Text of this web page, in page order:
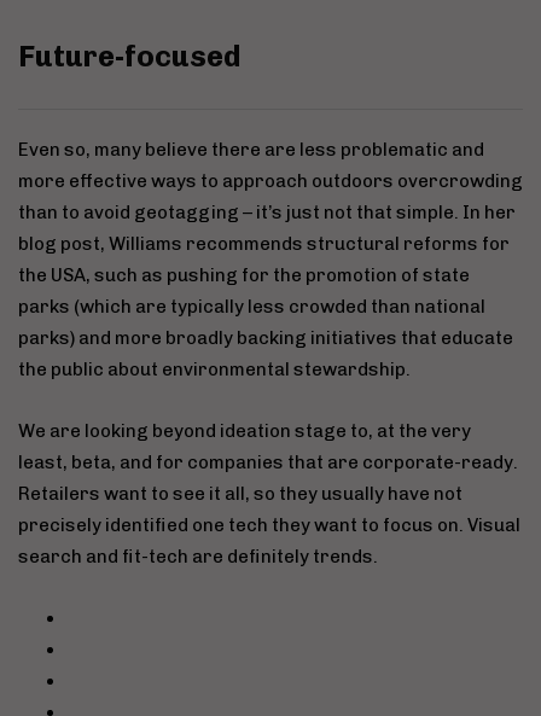
Future-focused
Even so, many believe there are less problematic and
more effective ways to approach outdoors overcrowding
than to avoid geotagging – it’s just not that simple. In her
blog post, Williams recommends structural reforms for
the USA, such as pushing for the promotion of state
parks (which are typically less crowded than national
parks) and more broadly backing initiatives that educate
the public about environmental stewardship.
We are looking beyond ideation stage to, at the very
least, beta, and for companies that are corporate-ready.
Retailers want to see it all, so they usually have not
precisely identified one tech they want to focus on. Visual
search and fit-tech are definitely trends.